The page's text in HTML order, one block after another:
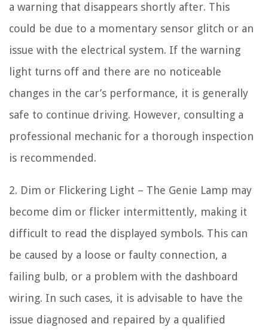
a warning that disappears shortly after. This
could be due to a momentary sensor glitch or an
issue with the electrical system. If the warning
light turns off and there are no noticeable
changes in the car’s performance, it is generally
safe to continue driving. However, consulting a
professional mechanic for a thorough inspection
is recommended.
2. Dim or Flickering Light – The Genie Lamp may
become dim or flicker intermittently, making it
difficult to read the displayed symbols. This can
be caused by a loose or faulty connection, a
failing bulb, or a problem with the dashboard
wiring. In such cases, it is advisable to have the
issue diagnosed and repaired by a qualified